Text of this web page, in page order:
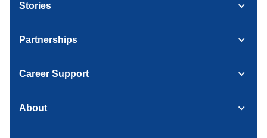
Stories
Partnerships
Career Support
About